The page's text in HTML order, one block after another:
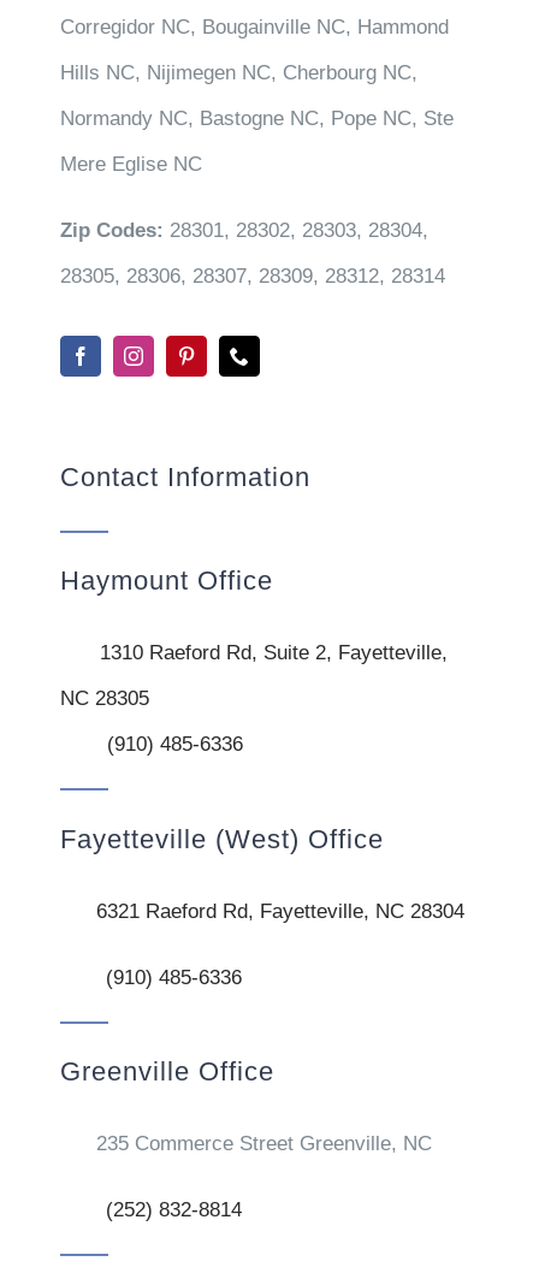
Corregidor NC, Bougainville NC, Hammond
Hills NC, Nijimegen NC, Cherbourg NC,
Normandy NC, Bastogne NC, Pope NC, Ste
Mere Eglise NC
Zip Codes: 28301, 28302, 28303, 28304,
28305, 28306, 28307, 28309, 28312, 28314
Contact Information
Haymount Office
1310 Raeford Rd, Suite 2, Fayetteville,
NC 28305
(910) 485-6336
Fayetteville (West) Office
6321 Raeford Rd, Fayetteville, NC 28304
(910) 485-6336
Greenville Office
235 Commerce Street Greenville, NC
(252) 832-8814